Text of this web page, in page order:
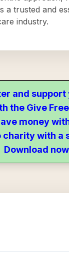
a trusted and
industry.
and
the Give
money
charity with a
Download